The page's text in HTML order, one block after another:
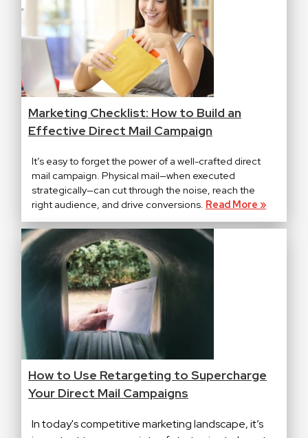
Marketing Checklist: How to Build an
Effective Direct Mail Campaign
It’s easy to forget the power of a well-crafted direct
mail campaign. Physical mail—when executed
strategically—can cut through the noise, reach the
right audience, and drive conversions. Read More »
How to Use Retargeting to Supercharge
Your Direct Mail Campaigns
In today's competitive marketing landscape, it’s